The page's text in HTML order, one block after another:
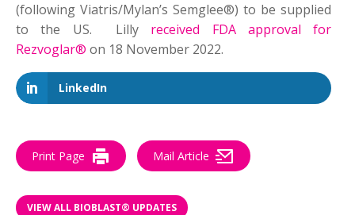
(following Viatris/Mylan’s Semglee®) to be supplied
to the US. Lilly received FDA approval for
Rezvoglar® on 18 November 2022.
LinkedIn
Print Page Mail Article
VIEW ALL BIOBLAST® UPDATES